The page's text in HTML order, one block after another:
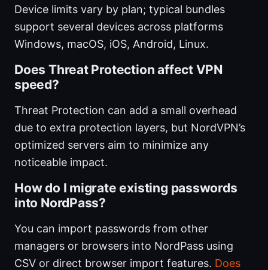
Device limits vary by plan; typical bundles
support several devices across platforms
Windows, macOS, iOS, Android, Linux.
Does Threat Protection affect VPN
speed?
Threat Protection can add a small overhead
due to extra protection layers, but NordVPN’s
optimized servers aim to minimize any
noticeable impact.
How do I migrate existing passwords
into NordPass?
You can import passwords from other
managers or browsers into NordPass using
CSV or direct browser import features. Does